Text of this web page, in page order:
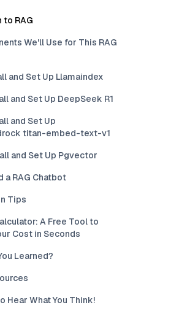
RAG
We'll Use for This RAG
and Set Up Llamaindex
and Set Up DeepSeek R1
and Set Up
titan-embed-text-v1
and Set Up Pgvector
a RAG Chatbot
Tips
A Free Tool to
Cost in Seconds
Learned?
Hear What You Think!